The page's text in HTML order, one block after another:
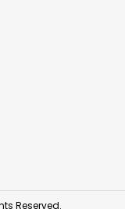
Reserved.